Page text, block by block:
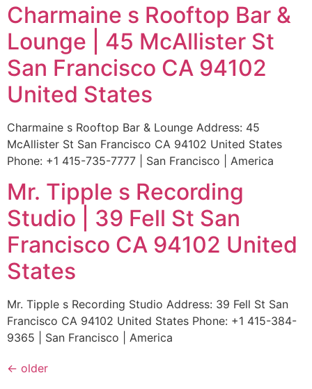
Charmaine s Rooftop Bar &
Lounge | 45 McAllister St
San Francisco CA 94102
United States
Charmaine s Rooftop Bar & Lounge Address: 45
McAllister St San Francisco CA 94102 United States
Phone: +1 415-735-7777 | San Francisco | America
Mr. Tipple s Recording
Studio | 39 Fell St San
Francisco CA 94102 United
States
Mr. Tipple s Recording Studio Address: 39 Fell St San
Francisco CA 94102 United States Phone: +1 415-384-
9365 | San Francisco | America
← older